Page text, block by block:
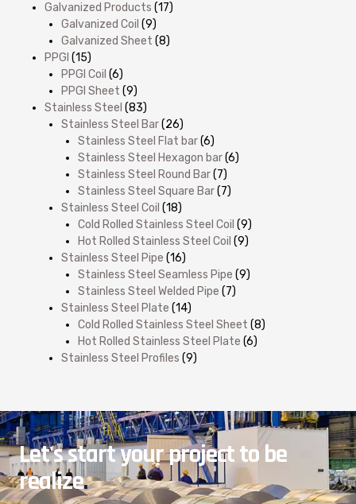
Galvanized Products (17)
Galvanized Coil (9)
Galvanized Sheet (8)
PPGI (15)
PPGI Coil (6)
PPGI Sheet (9)
Stainless Steel (83)
Stainless Steel Bar(26)
Stainless Steel Flat bar(6)
Stainless Steel Hexagon bar(6)
Stainless Steel Round Bar(7)
Stainless Steel Square Bar(7)
Stainless Steel Coil (18)
Cold Rolled Stainless Steel Coil (9)
Hot Rolled Stainless Steel Coil (9)
Stainless Steel Pipe (16)
Stainless Steel Seamless Pipe (9)
Stainless Steel Welded Pipe (7)
Stainless Steel Plate (14)
Cold Rolled Stainless Steel Sheet (8)
Hot Rolled Stainless Steel Plate (6)
Stainless Steel Profiles (9)
Let's start your project to be
realize.